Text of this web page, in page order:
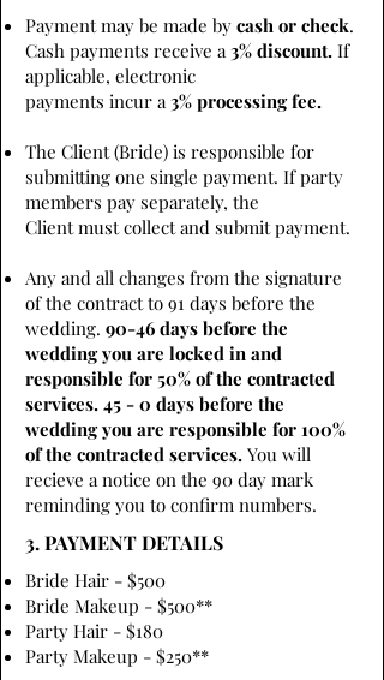
Payment may be made by cash or check.
Cash payments receive a3% discount. If
applicable, electronic
payments incur a3% processing fee.
The Client (Bride) is responsible for
submitting one single payment. If party
members pay separately, the
Client must collect and submit payment.
Any and all changes from the signature
of the contract to 91 days before the
wedding. 90-46 days before the
wedding you are locked in and
responsible for 50% of the contracted
services. 45 - 0 days before the
wedding you are responsible for 100%
of the contracted services. You will
recieve a notice on the 90 day mark
reminding you to confirm numbers.
3. PAYMENT DETAILS
Bride Hair - $500
Bride Makeup - $500**
Party Hair - $180
Party Makeup - $250**